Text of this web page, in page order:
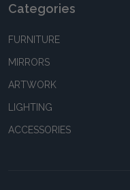
Categories
FURNITURE
MIRRORS
ARTWORK
LIGHTING
ACCESSORIES